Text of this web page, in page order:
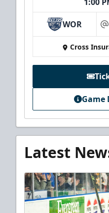
WOR at
Cross
Game
Latest